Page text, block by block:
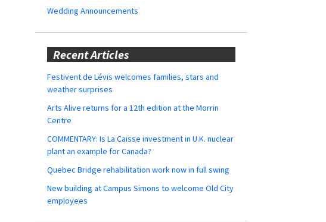
Wedding Announcements
Recent Articles
Festivent de Lévis welcomes families, stars and
weather surprises
Arts Alive returns for a 12th edition at the Morrin
Centre
COMMENTARY: Is La Caisse investment in U.K. nuclear
plant an example for Canada?
Quebec Bridge rehabilitation work now in full swing
New building at Campus Simons to welcome Old City
employees